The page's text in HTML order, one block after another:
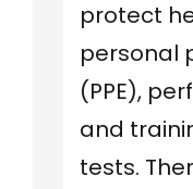
protect
personal
(PPE),
and
tests.